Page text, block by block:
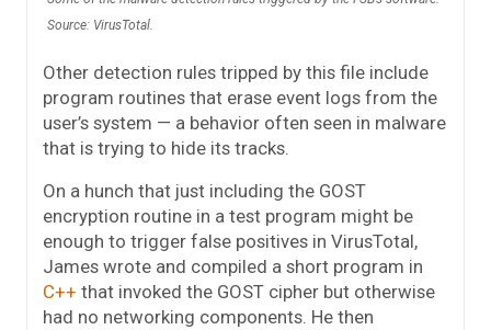
Source: VirusTotal.
Other detection rules tripped by this file include
program routines that erase event logs from the
user’s system — a behavior often seen in malware
that is trying to hide its tracks.
On a hunch that just including the GOST
encryption routine in a test program might be
enough to trigger false positives in VirusTotal,
James wrote and compiled a short program in
C++ that invoked the GOST cipher but otherwise
had no networking components. He then